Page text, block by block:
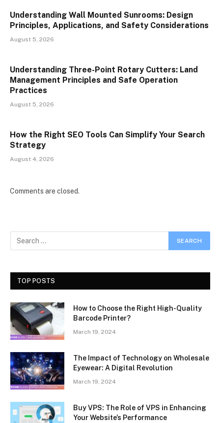
Understanding Wall Mounted Sunrooms: Design
Principles, Applications, and Safety Considerations
August 5, 2026
Understanding Three-Point Rotary Cutters: Land
Management Principles and Safe Operation
Practices
August 5, 2026
How the Right SEO Tools Can Simplify Your Search
Strategy
August 4, 2026
Comments are closed.
TOP POSTS
How to Choose the Right High-Quality
Barcode Printer?
March 19, 2024
The Impact of Technology on Wholesale
Eyewear: A Digital Revolution
March 19, 2024
Buy VPS: The Role of VPS in Enhancing
Your Website’s Performance